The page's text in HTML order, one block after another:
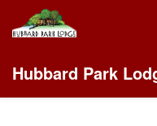
Hubbard Park